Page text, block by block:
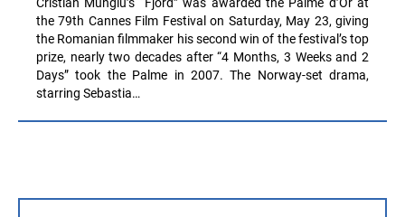
the 79th Cannes Film Festival on Saturday, May 23, giving
the Romanian filmmaker his second win of the festival’s top
prize, nearly two decades after “4 Months, 3 Weeks and 2
Days” took the Palme in 2007. The Norway-set drama,
starring Sebastia…